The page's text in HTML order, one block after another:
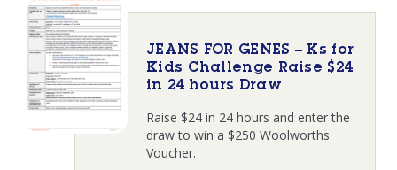
JEANS FOR GENES – Ks for
Kids Challenge Raise $24
in 24 hours Draw
Raise $24 in 24 hours and enter the
draw to win a $250 Woolworths
Voucher.